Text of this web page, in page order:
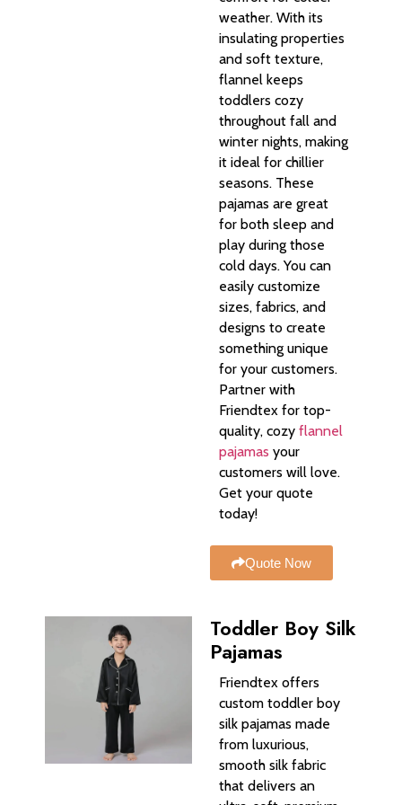
weather. With its
insulating properties
and soft texture,
flannel keeps
toddlers cozy
throughout fall and
winter nights, making
it ideal for chillier
seasons. These
pajamas are great
for both sleep and
play during those
cold days. You can
easily customize
sizes, fabrics, and
designs to create
something unique
for your customers.
Partner with
Friendtex for top-
quality, cozy flannel
pajamas your
customers will love.
Get your quote
today!
Quote Now
Toddler Boy Silk
Pajamas
Friendtex offers
custom toddler boy
silk pajamas made
from luxurious,
smooth silk fabric
that delivers an